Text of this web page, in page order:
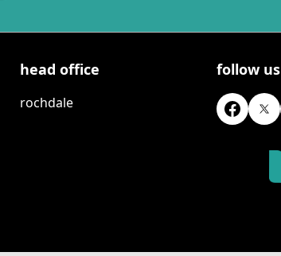
head office
rochdale
follow us